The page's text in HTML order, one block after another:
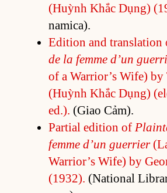
(Huỳnh Khắc Dụng)
nam­i­ca).
Edi­tion and trans­la­tion
de la femme d’un
of a War­rior’s Wife)
(Huỳnh Khắc Dụng)
ed.). (Giao Cảm).
Par­tial edi­tion of
femme d’un guer­rier
War­rior’s Wife) by
(1932). (Na­tional